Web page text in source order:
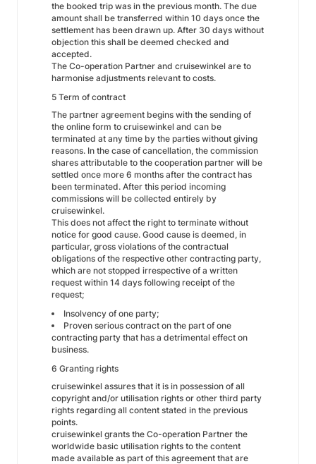
the booked trip was in the previous month. The due
amount shall be transferred within 10 days once the
settlement has been drawn up. After 30 days without
objection this shall be deemed checked and
accepted.
The Co-operation Partner and cruisewinkel are to
harmonise adjustments relevant to costs.
5 Term of contract
The partner agreement begins with the sending of
the online form to cruisewinkel and can be
terminated at any time by the parties without giving
reasons. In the case of cancellation, the commission
shares attributable to the cooperation partner will be
settled once more 6 months after the contract has
been terminated. After this period incoming
commissions will be collected entirely by
cruisewinkel.
This does not affect the right to terminate without
notice for good cause. Good cause is deemed, in
particular, gross violations of the contractual
obligations of the respective other contracting party,
which are not stopped irrespective of a written
request within 14 days following receipt of the
request;
Insolvency of one party;
Proven serious contract on the part of one
contracting party that has a detrimental effect on
business.
6 Granting rights
cruisewinkel assures that it is in possession of all
copyright and/or utilisation rights or other third party
rights regarding all content stated in the previous
points.
cruisewinkel grants the Co-operation Partner the
worldwide basic utilisation rights to the content
made available as part of this agreement that are